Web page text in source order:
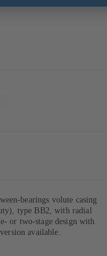
bearings volute casing
type BB2, with radial
or two-stage design with
available.